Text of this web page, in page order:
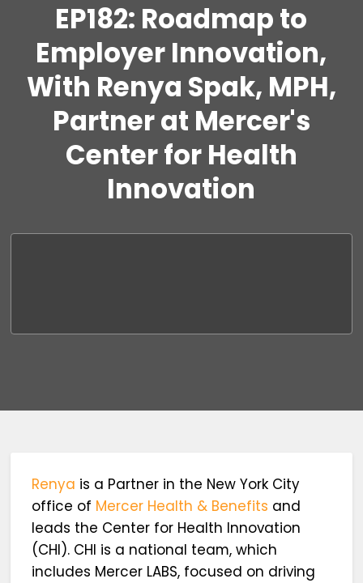
EP182: Roadmap to
Employer Innovation,
With Renya Spak, MPH,
Partner at Mercer's
Center for Health
Innovation
Renya is a Partner in the New York City
office of Mercer Health & Benefits and
leads the Center for Health Innovation
(CHI). CHI is a national team, which
includes Mercer LABS, focused on driving